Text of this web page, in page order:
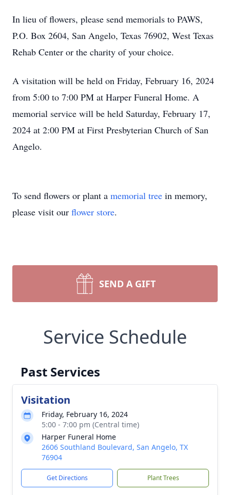
In lieu of flowers, please send memorials to PAWS,
P.O. Box 2604, San Angelo, Texas 76902, West Texas
Rehab Center or the charity of your choice.
A visitation will be held on Friday, February 16, 2024
from 5:00 to 7:00 PM at Harper Funeral Home. A
memorial service will be held Saturday, February 17,
2024 at 2:00 PM at First Presbyterian Church of San
Angelo.
To send flowers or plant a memorial tree in memory,
please visit our flower store.
SEND A GIFT
Service Schedule
Past Services
Visitation
Friday, February 16, 2024
5:00 - 7:00 pm (Central time)
Harper Funeral Home
2606 Southland Boulevard, San Angelo, TX
76904
Get Directions Plant Trees